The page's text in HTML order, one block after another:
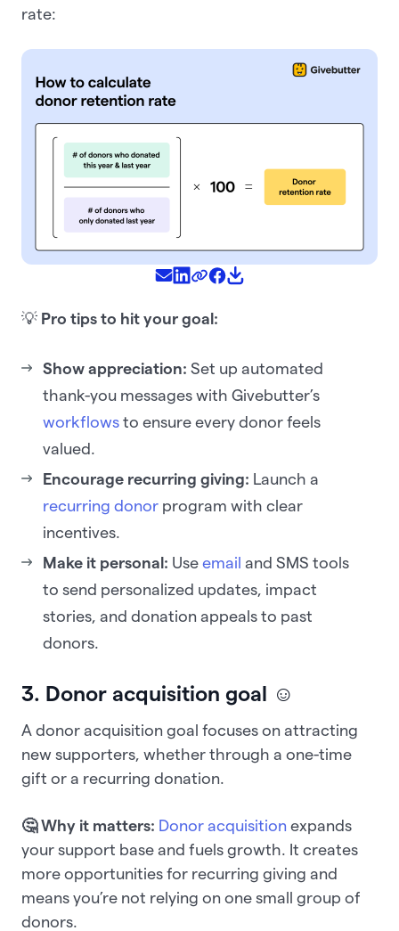
rate:
💡 Pro tips to hit your goal:
Show appreciation: Set up automated
thank-you messages with Givebutter’s
workflows to ensure every donor feels
valued.
Encourage recurring giving: Launch a
recurring donor program with clear
incentives.
Make it personal: Use email and SMS tools
to send personalized updates, impact
stories, and donation appeals to past
donors.
3. Donor acquisition goal ☺️
A donor acquisition goal focuses on attracting
new supporters, whether through a one-time
gift or a recurring donation.
🤔 Why it matters: Donor acquisition expands
your support base and fuels growth. It creates
more opportunities for recurring giving and
means you’re not relying on one small group of
donors.